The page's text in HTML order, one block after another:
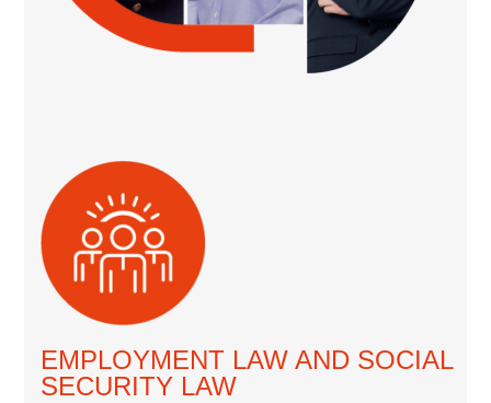
EMPLOYMENT LAW AND SOCIAL
SECURITY LAW